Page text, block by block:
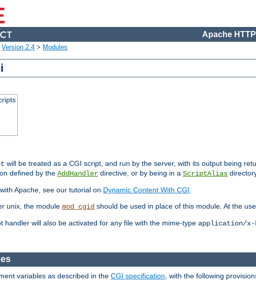
Apache
Version 2.4 > Modules
will be treated as a CGI script, and run by the server, with its output being
defined by the AddHandler directive, or by being in a ScriptAlias
Apache, see our tutorial on Dynamic Content With CGI.
unix, the module mod_cgid should be used in place of this module. At the
handler will also be activated for any file with the mime-type application/
variables as described in the CGI specification , with the following